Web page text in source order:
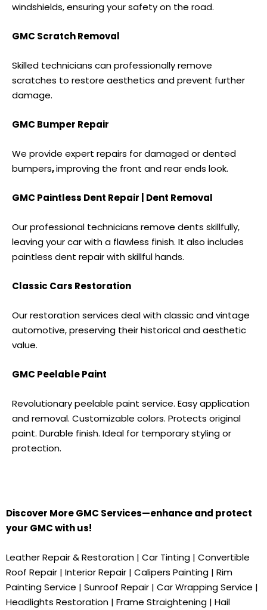
windshields, ensuring your safety on the road.
GMC Scratch Removal
Skilled technicians can professionally remove
scratches to restore aesthetics and prevent further
damage.
GMC Bumper Repair
We provide expert repairs for damaged ordented
bumpers,improving the front and rear ends look.
GMC Paintless Dent Repair | Dent Removal
Our professional technicians remove dents skillfully,
leaving your car with a flawless finish. It also includes
paintless dent repairwith skillful hands.
Classic Cars Restoration
Our restoration services deal with classic and vintage
automotive, preserving their historical and aesthetic
value.
GMC Peelable Paint
Revolutionary peelable paint service. Easy application
and removal. Customizable colors. Protects original
paint. Durable finish. Ideal for temporary styling or
protection.
Discover MoreGMC Services—enhance and protect
your GMCwith us!
Leather Repair & Restoration | Car Tinting | Convertible
Roof Repair | Interior Repair | Calipers Painting | Rim
Painting Service | Sunroof Repair | Car Wrapping Service |
Headlights Restoration | Frame Straightening | Hail